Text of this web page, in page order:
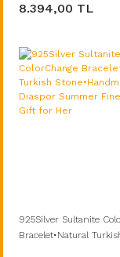
Summer Fine Jewelry
8.394,00 TL
925Silver Sultanite
Bracelet•Natural